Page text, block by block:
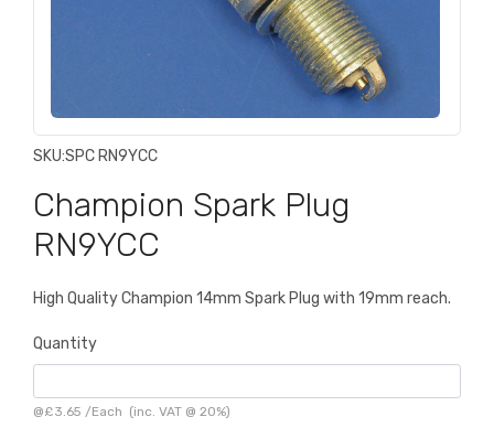
SKU:SPC RN9YCC
Champion Spark Plug
RN9YCC
High Quality Champion 14mm Spark Plug with 19mm reach.
Quantity
@£3.65 /Each (inc. VAT @ 20%)